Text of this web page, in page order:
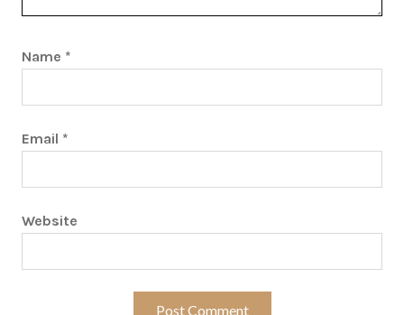
Name *
Email *
Website